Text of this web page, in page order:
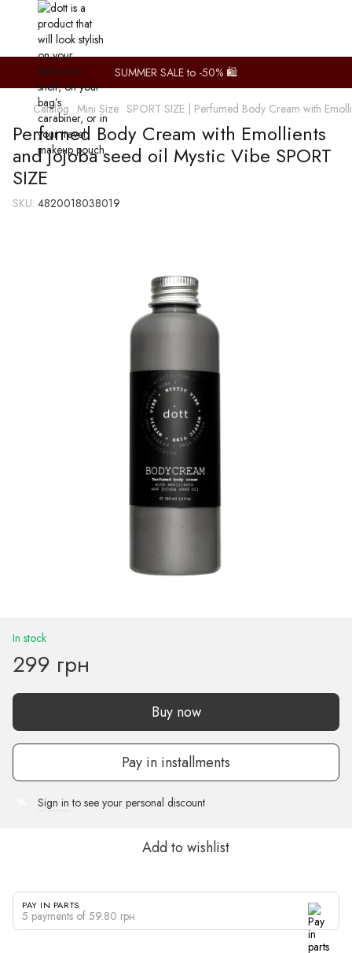
SUMMER SALE to -50% 🛍️
Catalog Mini Size SPORT SIZE | Perfumed Body Cream with
Perfumed Body Cream with Emollients
and jojoba seed oil Mystic Vibe SPORT
SIZE
SKU: 4820018038019
In stock
299 грн
Buy now
Pay in installments
Sign in to see your personal discount
Add to wishlist
PAY IN PARTS
5 payments of 59.80 грн